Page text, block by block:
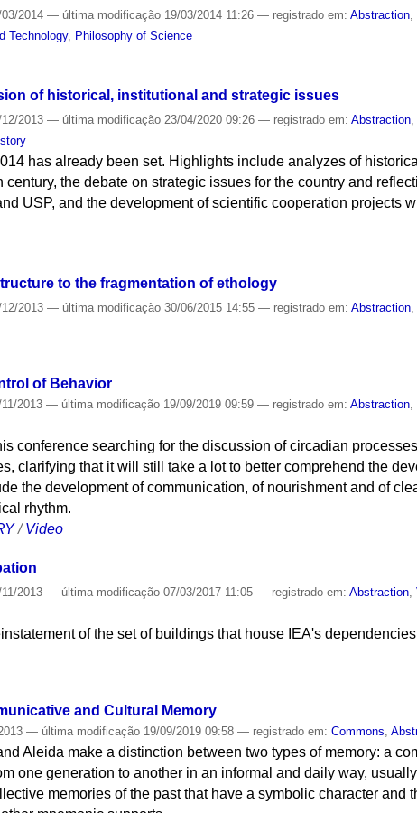
03/2014— última modificação 19/03/2014 11:26— registrado em:Abstraction,
Technology, Philosophy of Science
of historical, institutional and strategic issues
12/2013— última modificação 23/04/2020 09:26— registrado em:Abstraction
has already been set. Highlights include analyzes of
the debate on strategic issues for the country and
USP, and the development of scientific cooperation projects
to the fragmentation of ethology
12/2013— última modificação 30/06/2015 14:55— registrado em:Abstraction
of Behavior
11/2013— última modificação 19/09/2019 09:59— registrado em:Abstraction,
conference searching for the discussion of circadian
clarifying that it will still take a lot to better comprehend the
the development of communication, of nourishment and of
rhythm.
/Video
11/2013— última modificação 07/03/2017 11:05— registrado em:Abstraction ,
of the set of buildings that house IEA's
and Cultural Memory
— última modificação 19/09/2019 09:58— registrado em:Commons ,
Aleida make a distinction between two types of memory: a
one generation to another in an informal and daily way,
memories of the past that have a symbolic character and